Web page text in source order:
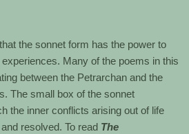
the sonnet form has the power to
Many of the poems in this
between the Petrarchan and the
The small box of the sonnet
the inner conflicts arising out of life
resolved. To read The